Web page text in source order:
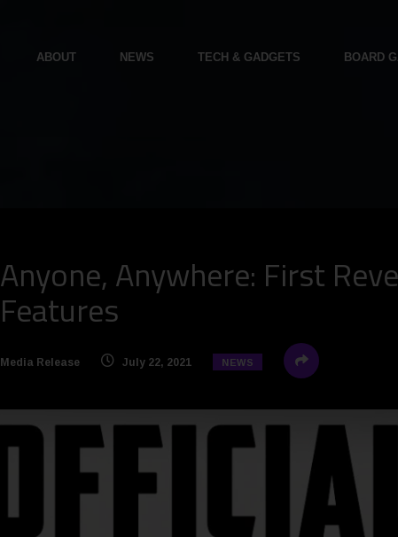
ABOUT NEWS TECH & GADGETS BOARD
Anyone, Anywhere: First
Features
Media Release July 22, 2021 NEWS